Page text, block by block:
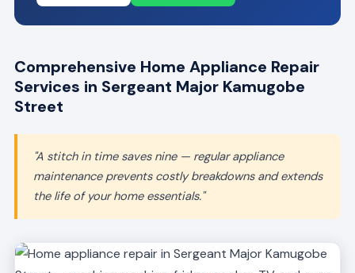
Comprehensive Home Appliance Repair
Services in Sergeant Major Kamugobe
Street
"A stitch in time saves nine — regular appliance
maintenance prevents costly breakdowns and extends
the life of your home essentials."